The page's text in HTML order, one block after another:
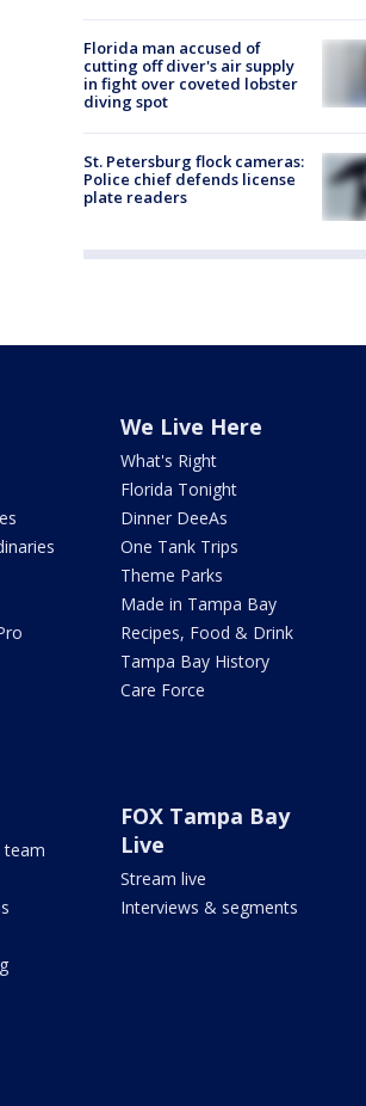
Florida man accused of
cutting off diver's air supply
in fight over coveted lobster
diving spot
St. Petersburg flock cameras:
Police chief defends license
plate readers
We Live Here
What's Right
Florida Tonight
Dinner DeeAs
One Tank Trips
Theme Parks
Made in Tampa Bay
Recipes, Food & Drink
Tampa Bay History
Care Force
team
FOX Tampa Bay
Live
Stream live
Interviews & segments